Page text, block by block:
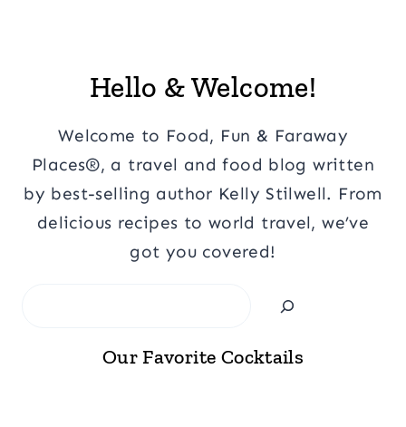
Hello & Welcome!
Welcome to Food, Fun & Faraway
Places®, a travel and food blog written
by best-selling author Kelly Stilwell. From
delicious recipes to world travel, we’ve
got you covered!
Our Favorite Cocktails